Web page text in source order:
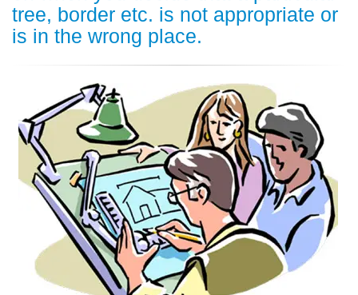
tree, border etc. is not appropriate or
is in the wrong place.